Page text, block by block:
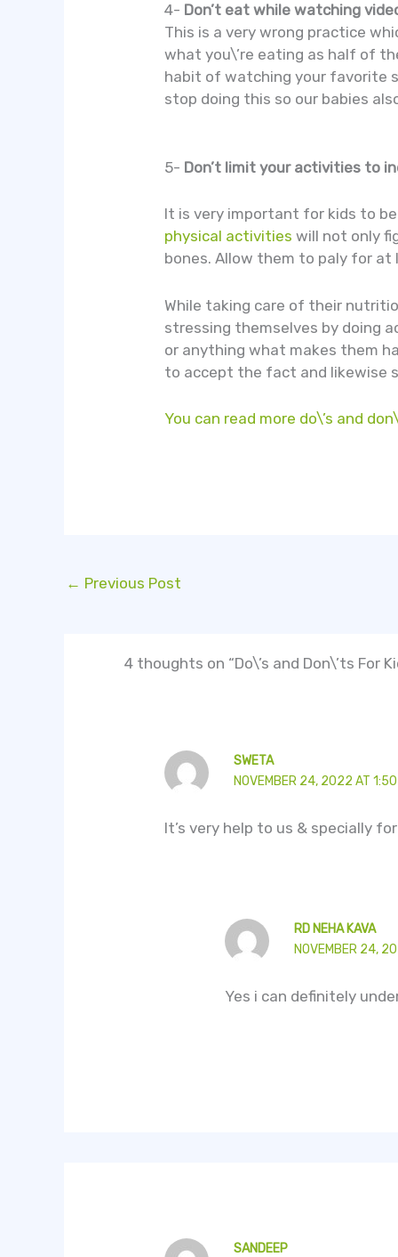
4- Don’t eat while watching
This is a very wrong practice
what you\’re eating as half of
habit of watching your favorite
stop doing this so our babies
5- Don’t limit your activities to
It is very important for kids to
physical activities will not only
bones. Allow them to paly for at
While taking care of their
stressing themselves by doing
or anything what makes them
to accept the fact and likewise
You can read more do\’s and
← Previous Post
4 thoughts on “Do\’s and Don\’ts For
SWETA
NOVEMBER 24, 2022 AT 1:50
It’s very help to us & specially
RD NEHA KAVA
NOVEMBER 24,
Yes i can definitely
SANDEEP